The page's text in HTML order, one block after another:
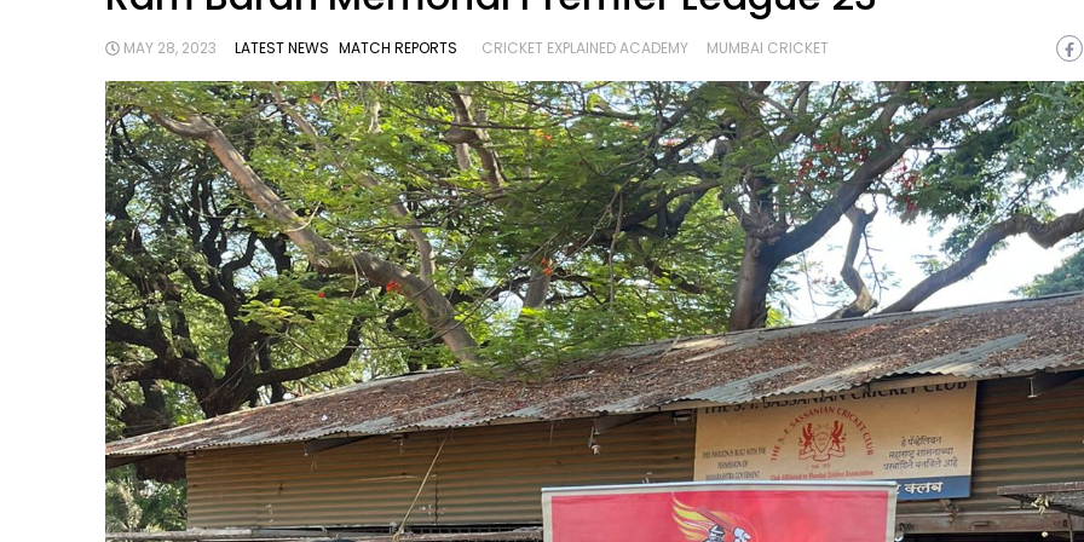
MAY 28, 2023 LATEST NEWS MATCH REPORTS CRICKET EXPLAINED ACADEMY MUMBAI CRICKET